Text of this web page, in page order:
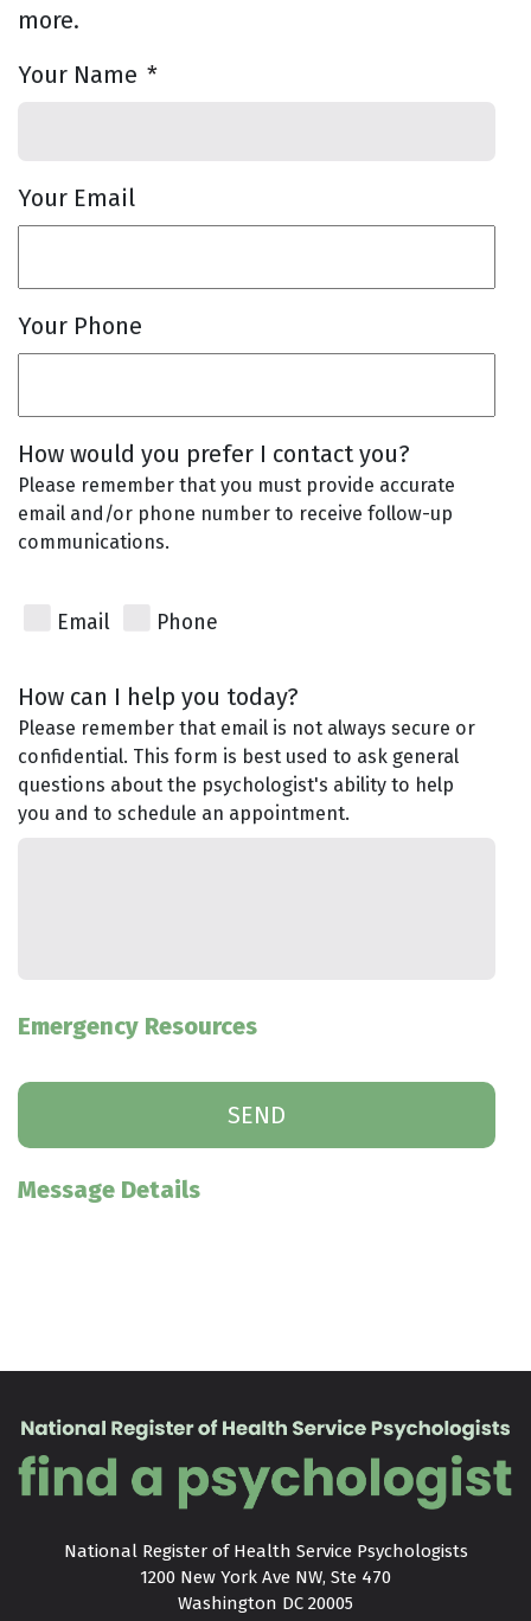
more.
Your Name *
Your Email
Your Phone
How would you prefer I contact you?
Please remember that you must provide accurate
email and/or phone number to receive follow-up
communications.
Email Phone
How can I help you today?
Please remember that email is not always secure or
confidential. This form is best used to ask general
questions about the psychologist's ability to help
you and to schedule an appointment.
Emergency Resources
Message Details
National Register of Health Service Psychologists
1200 New York Ave NW, Ste 470
Washington DC 20005